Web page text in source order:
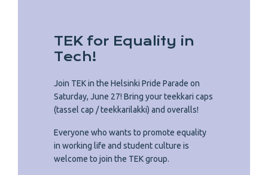
TEK for Equality in
Tech!
Join TEK in the Helsinki Pride Parade on
Saturday, June 27! Bring your teekkari caps
(tassel cap / teekkarilakki) and overalls!
Everyone who wants to promote equality
in working life and student culture is
welcome to join the TEK group.